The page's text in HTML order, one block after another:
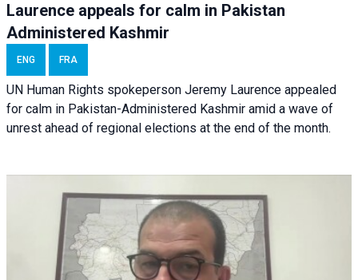
Laurence appeals for calm in Pakistan
Administered Kashmir
ENG FRA
UN Human Rights spokeperson Jeremy Laurence appealed
for calm in Pakistan-Administered Kashmir amid a wave of
unrest ahead of regional elections at the end of the month.